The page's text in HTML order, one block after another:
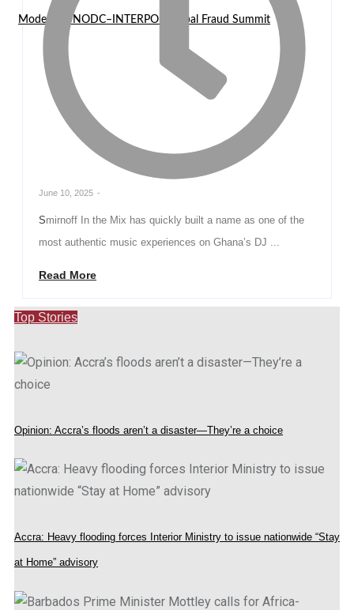
Model at UNODC–INTERPOL Global Fraud Summit
June 10, 2025 -
Smirnoff In the Mix has quickly built a name as one of the
most authentic music experiences on Ghana’s DJ ...
Read More
Top Stories
Opinion: Accra’s floods aren’t a disaster—They’re a choice
Accra: Heavy flooding forces Interior Ministry to issue nationwide “Stay
at Home” advisory